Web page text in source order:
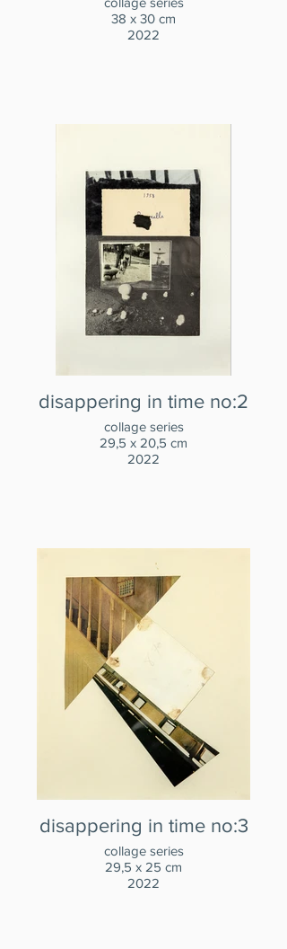
38 x 30 cm
2022
disappering in time no:2
collage series
29,5 x 20,5 cm
2022
disappering in time no:3
collage series
29,5 x 25 cm
2022